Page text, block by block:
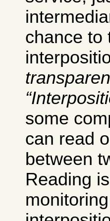
chance to
some
can read
between
Reading